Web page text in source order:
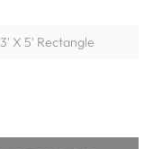
3' X 5' Rectangle